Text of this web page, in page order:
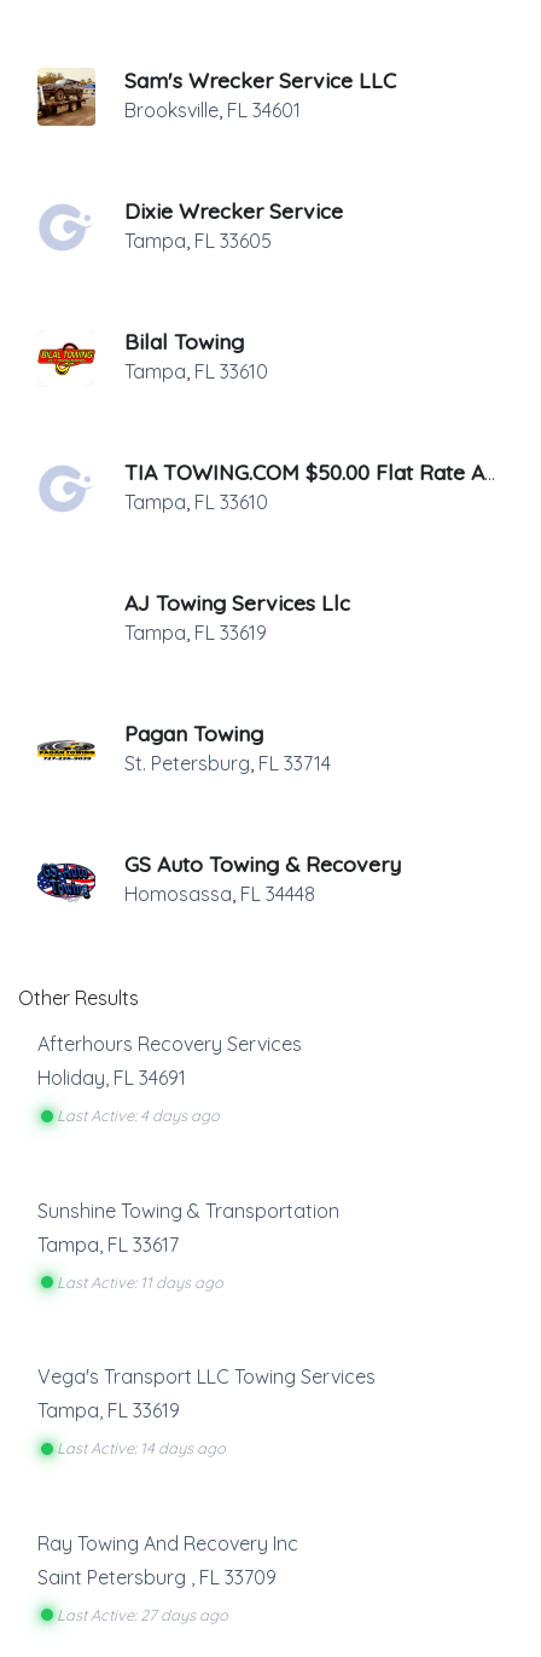
Sam's Wrecker Service LLC
Brooksville, FL 34601
Dixie Wrecker Service
Tampa, FL 33605
Bilal Towing
Tampa, FL 33610
TIA TOWING.COM $50.00 Flat Rate Anywhere In Tampa
Tampa, FL 33610
AJ Towing Services Llc
Tampa, FL 33619
Pagan Towing
St. Petersburg, FL 33714
GS Auto Towing & Recovery
Homosassa, FL 34448
Other Results
Afterhours Recovery Services
Holiday, FL 34691
Last Active: 4 days ago
Sunshine Towing & Transportation
Tampa FL 33617
Last Active: 11 days ago
Vega's Transport LLC Towing Services
Tampa, FL 33619
Last Active: 14 days ago
Ray Towing And Recovery Inc
Saint Petersburg
FL 33709
Last Active: 27 days ago